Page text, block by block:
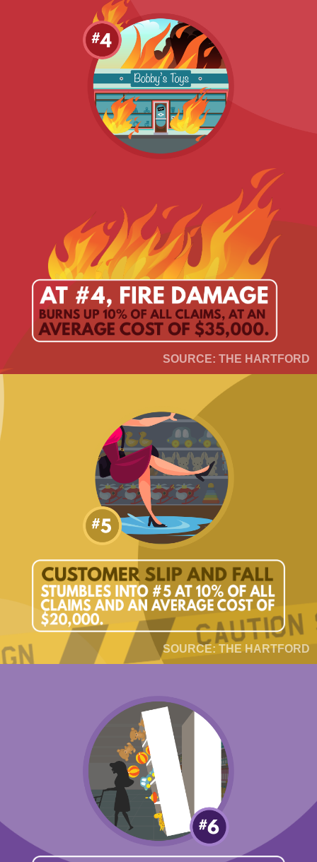
SOURCE: THE HARTFORD
SOURCE: THE HARTFORD